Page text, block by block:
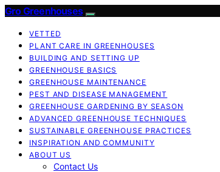
Gro Greenhouses
VETTED
PLANT CARE IN GREENHOUSES
BUILDING AND SETTING UP
GREENHOUSE BASICS
GREENHOUSE MAINTENANCE
PEST AND DISEASE MANAGEMENT
GREENHOUSE GARDENING BY SEASON
ADVANCED GREENHOUSE TECHNIQUES
SUSTAINABLE GREENHOUSE PRACTICES
INSPIRATION AND COMMUNITY
ABOUT US
Contact Us